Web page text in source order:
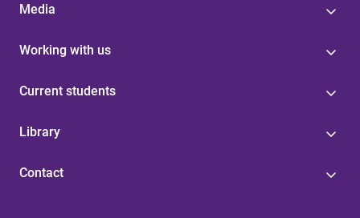
Media
Working with us
Current students
Library
Contact